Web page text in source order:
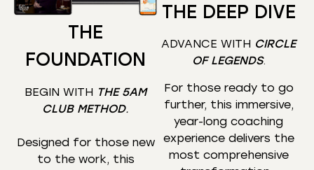
THE
FOUNDATION
BEGIN WITH THE 5AM
CLUB METHOD.
Designed for those new
to the work, this
THE DEEP DIVE
ADVANCE WITH CIRCLE
OF LEGENDS.
For those ready to go
further, this immersive,
year-long coaching
experience delivers the
most comprehensive